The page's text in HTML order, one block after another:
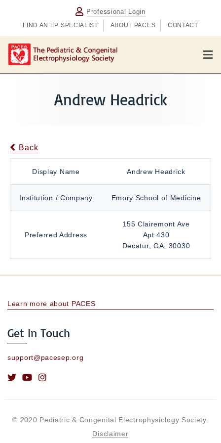
Professional Login
FIND AN EP SPECIALIST ABOUT PACES CONTACT
M
e
n
Andrew Headrick
Back
Display Name Andrew Headrick
Institution / Company Emory School of Medicine
Preferred Address
155 Clairemont Ave
Apt 430
Decatur, GA, 30030
Learn more about PACES
Get In Touch
support@pacesep.org
© 2020 Pediatric & Congenital Electrophysiology Society.
Disclaimer